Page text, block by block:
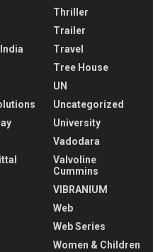
Thriller
Trailer
Travel
Tree House
UN
Uncategorized
University
Vadodara
Valvoline
Cummins
VIBRANIUM
Web
Web Series
Women & Children